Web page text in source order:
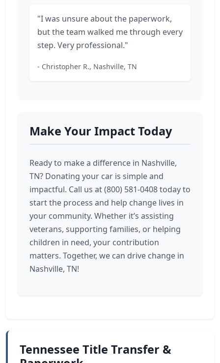
"I was unsure about the paperwork,
but the team walked me through every
step. Very professional."
- Christopher R., Nashville, TN
Make Your Impact Today
Ready to make a difference in Nashville,
TN? Donating your car is simple and
impactful. Call us at (800) 581-0408 today to
start the process and help change lives in
your community. Whether it’s assisting
veterans, supporting families, or helping
children in need, your contribution
matters. Together, we can drive change in
Nashville, TN!
Tennessee Title Transfer &